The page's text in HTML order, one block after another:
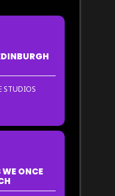
STUDIOS
ONCE